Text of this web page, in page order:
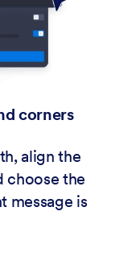
corners
align the
choose the
message is